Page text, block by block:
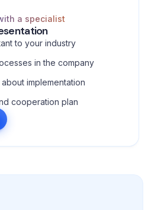
a specialist
to your industry
in the company
implementation
cooperation plan